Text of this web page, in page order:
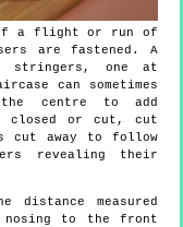
a flight or run of
are fastened. A
stringers, one at
can sometimes
centre to add
closed or cut, cut
cut away to follow
revealing their
measured
nosing to the front